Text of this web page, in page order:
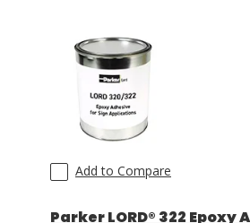
Add to Compare
Parker LORD® 322 Epoxy